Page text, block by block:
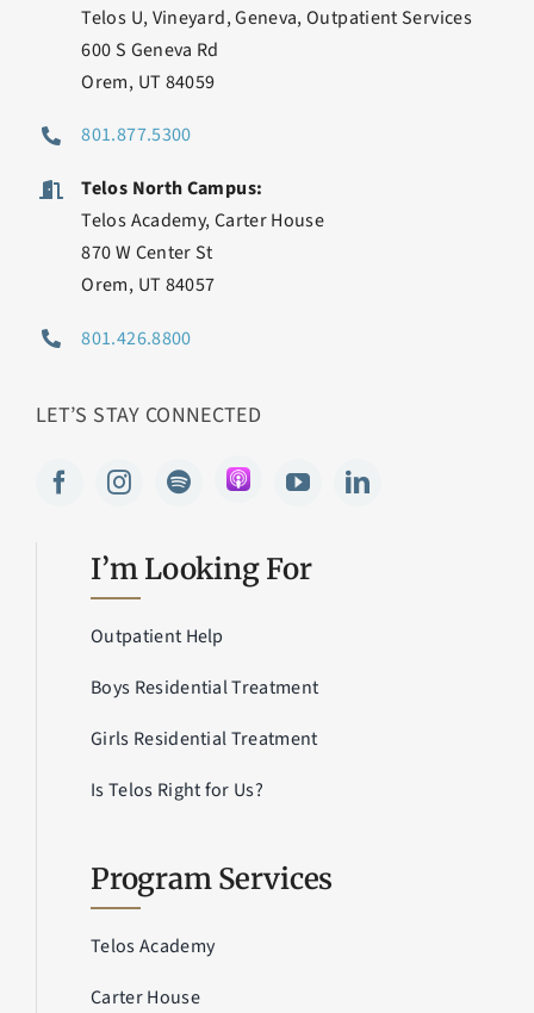
Telos U, Vineyard, Geneva, Outpatient Services
600 S Geneva Rd
Orem, UT 84059
801.877.5300
Telos North Campus:
Telos Academy, Carter House
870 W Center St
Orem, UT 84057
801.426.8800
LET’S STAY CONNECTED
I’m Looking For
Outpatient Help
Boys Residential Treatment
Girls Residential Treatment
Is Telos Right for Us?
Program Services
Telos Academy
Carter House